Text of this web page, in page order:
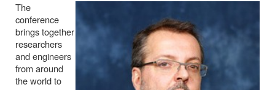
The
conference
brings together
researchers
and engineers
from around
the world to